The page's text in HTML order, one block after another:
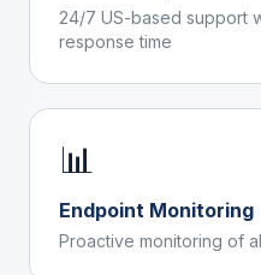
24/7 US-based support
response time
📊
Endpoint Monitoring
Proactive monitoring of